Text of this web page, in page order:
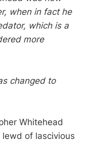
when in fact he
which is a
more
changed to
Whitehead
of lascivious